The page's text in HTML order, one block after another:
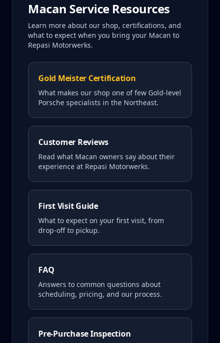
Macan Service Resources
Learn more about our shop, certifications, and
what to expect when you bring your Macan to
Repasi Motorwerks.
Gold Meister Certification
What makes our shop one of few Gold-level
Porsche specialists in the Northeast.
Customer Reviews
Read what Macan owners say about their
experience at Repasi Motorwerks.
First Visit Guide
What to expect on your first visit, from
drop-off to pickup.
FAQ
Answers to common questions about
scheduling, pricing, and our process.
Pre-Purchase Inspection